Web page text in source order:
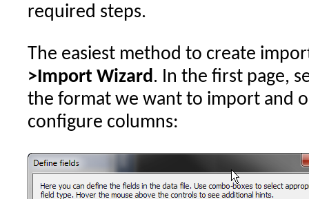
required steps.
The easiest method to create
>Import Wizard. In the first page,
the format we want to import and
configure columns: